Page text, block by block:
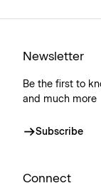
Newsletter
Be the first to
and much more
Subscribe
Connect